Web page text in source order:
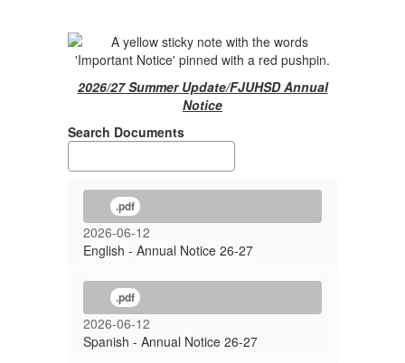
2026/27 Summer Update/FJUHSD Annual
Notice
Search Documents
.pdf
2026-06-12
English - Annual Notice 26-27
.pdf
2026-06-12
Spanish - Annual Notice 26-27